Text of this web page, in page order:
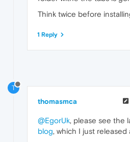
Think twice before
1 Reply
T
thomasmca
@EgorUk, please see the
blog, which I just released